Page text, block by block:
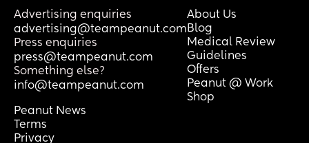
Advertising enquiries
advertising@teampeanut.com
Press enquiries
press@teampeanut.com
Something else?
info@teampeanut.com
About Us
Blog
Medical Review
Guidelines
Offers
Peanut @ Work
Shop
Peanut News
Terms
Privacy